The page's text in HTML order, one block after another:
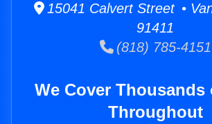
15041 Calvert Street •
91411
(818) 785-4151
We Cover Thousands
Throughout